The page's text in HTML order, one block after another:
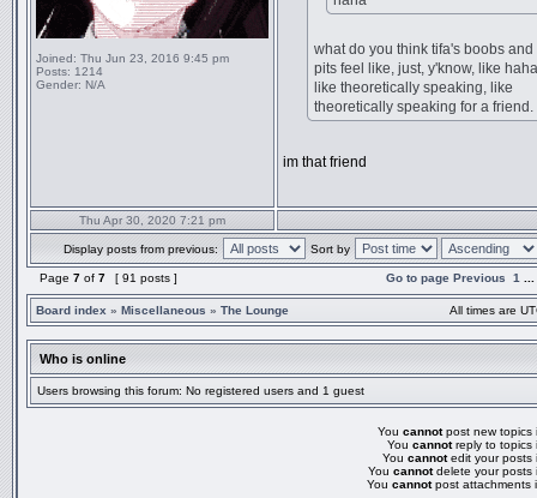
Joined: Thu Jun 23, 2016 9:45 pm
Posts: 1214
Gender: N/A
what do you think tifa's boobs and
pits feel like, just, y'know, like
like theoretically speaking, like
theoretically speaking for a friend.
im that friend
Thu Apr 30, 2020 7:21 pm
Display posts from previous: Sort by
Page 7 of 7 [ 91 posts ] Go to page Previous 1
Board index » Miscellaneous » The Lounge All times are
Who is online
Users browsing this forum: No registered users and 1 guest
You cannotpost new topics
You cannotreply to topics
You cannotedit your posts
You cannotdelete your posts
You cannotpost attachments